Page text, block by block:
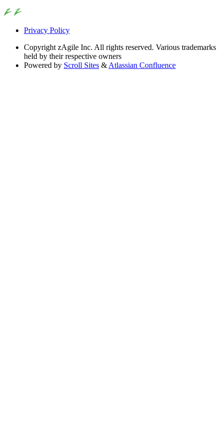
Privacy Policy
Copyright zAgile Inc. All rights reserved. Various trademarks
held by their respective owners
Powered by Scroll Sites & Atlassian Confluence